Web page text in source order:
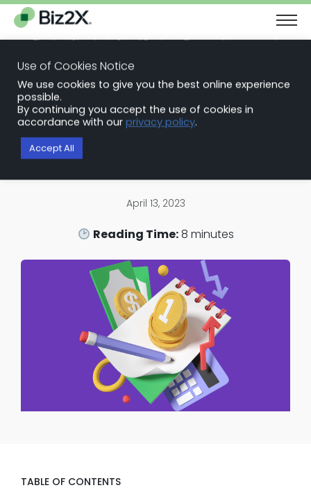
The Next Chapter in Small Business Finance: Urgency and
Back to Blog Articles
Loan Portfolio Monitoring
Why Loan Portfolio Monitoring is
the New Standard for Banks
April 13, 2023
Reading Time:8 minutes
TABLE OF CONTENTS
Use of Cookies Notice
We use cookies to give you the best online experience
possible.
By continuing you accept the use of cookies in
accordance with our privacy policy.
Accept All